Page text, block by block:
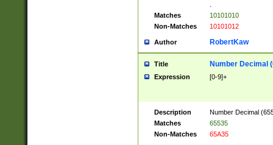
Matches
10101010
Non-Matches
10101012
Author RobertKaw
Title Number Decimal
Expression [0-9]+
Description
Number Decimal
Matches
65535
Non-Matches
65A35